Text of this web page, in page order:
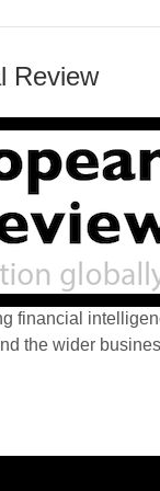
Review
financial
the wider